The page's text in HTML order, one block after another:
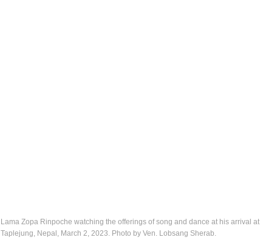
Lama Zopa Rinpoche watching the offerings of song and dance at his arrival at
Taplejung, Nepal, March 2, 2023. Photo by Ven. Lobsang Sherab.